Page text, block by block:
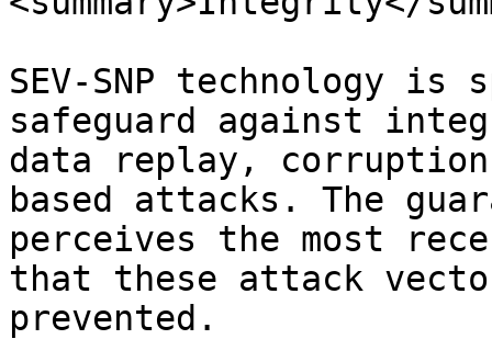
SEV-SNP technology
safeguard against
data replay,
based attacks. The
perceives the most
that these attack
prevented.